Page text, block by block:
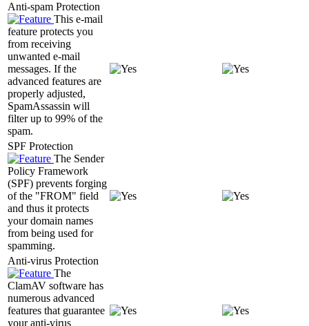
Anti-spam Protection
This e-mail
feature protects you
from receiving
unwanted e-mail
messages. If the
advanced features are
properly adjusted,
SpamAssassin will
filter up to 99% of the
spam.
SPF Protection
The Sender
Policy Framework
(SPF) prevents forging
of the "FROM" field
and thus it protects
your domain names
from being used for
spamming.
Anti-virus Protection
The
ClamAV software has
numerous advanced
features that guarantee
your anti-virus